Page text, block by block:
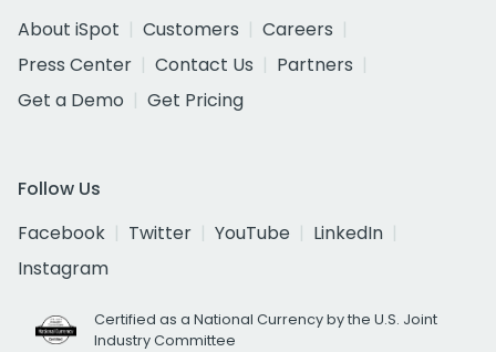
About iSpot
Customers
Careers
Press Center
Contact Us
Partners
Get a Demo
Get Pricing
Follow Us
Facebook
Twitter YouTube
LinkedIn
Instagram
Certified as a National Currency by the U.S. Joint
Industry Committee